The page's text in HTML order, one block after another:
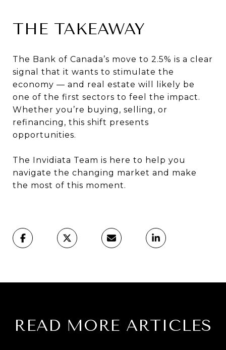
THE TAKEAWAY
The Bank of Canada’s move to 2.5% is a clear
signal that it wants to stimulate the
economy — and real estate will likely be
one of the first sectors to feel the impact.
Whether you’re buying, selling, or
refinancing, this shift presents
opportunities.
The Invidiata Team is here to help you
navigate the changing market and make
the most of this moment.
READ MORE ARTICLES